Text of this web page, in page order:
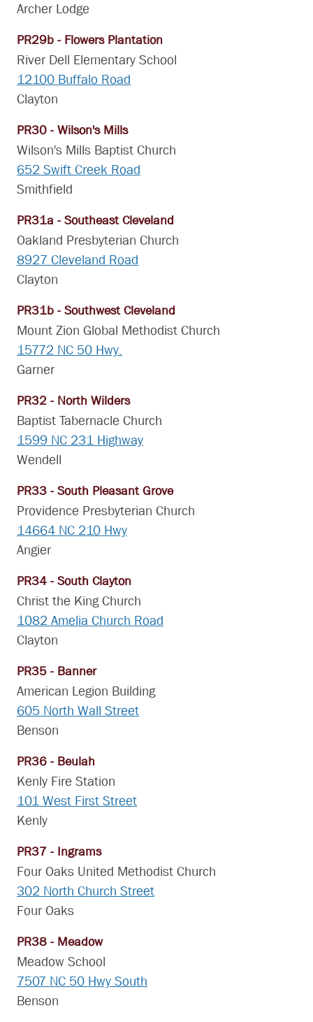
Archer Lodge
PR29b - Flowers Plantation
River Dell Elementary School
12100 Buffalo Road
Clayton
PR30 - Wilson's Mills
Wilson's Mills Baptist Church
652 Swift Creek Road
Smithfield
PR31a - Southeast Cleveland
Oakland Presbyterian Church
8927 Cleveland Road
Clayton
PR31b - Southwest Cleveland
Mount Zion Global Methodist Church
15772 NC 50 Hwy.
Garner
PR32 - North Wilders
Baptist Tabernacle Church
1599 NC 231 Highway
Wendell
PR33 - South Pleasant Grove
Providence Presbyterian Church
14664 NC 210 Hwy
Angier
PR34 - South Clayton
Christ the King Church
1082 Amelia Church Road
Clayton
PR35 - Banner
American Legion Building
605 North Wall Street
Benson
PR36 - Beulah
Kenly Fire Station
101 West First Street
Kenly
PR37 - Ingrams
Four Oaks United Methodist Church
302 North Church Street
Four Oaks
PR38 - Meadow
Meadow School
7507 NC 50 Hwy South
Benson